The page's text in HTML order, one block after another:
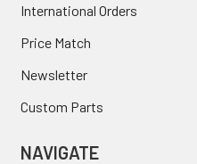
International Orders
Price Match
Newsletter
Custom Parts
NAVIGATE